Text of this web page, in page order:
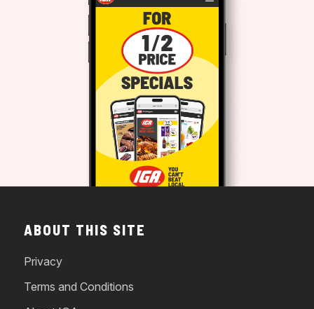
ABOUT THIS SITE
Privacy
Terms and Conditions